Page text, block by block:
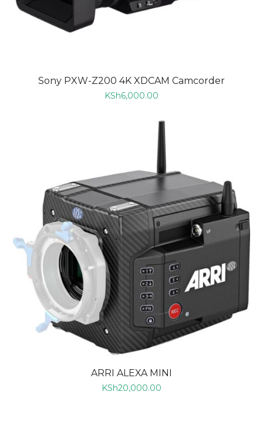
Sony PXW-Z200 4K XDCAM Camcorder
KSh6,000.00
ARRI ALEXA MINI
KSh20,000.00